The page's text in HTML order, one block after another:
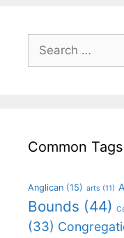
Common Tags
Anglican (15) arts (11)
Bounds (44)
(33)